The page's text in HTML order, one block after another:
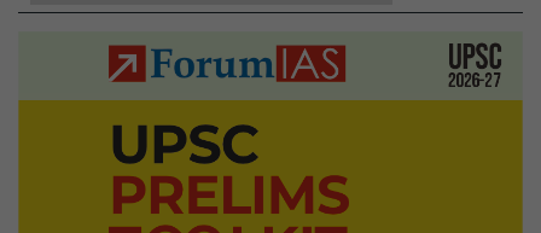
international
Ebola
emergency